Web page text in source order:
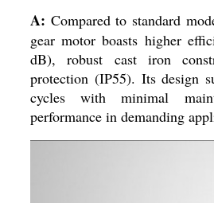
A: Compared to standard
gear motor boasts higher
dB), robust cast iron
protection (IP55). Its design
cycles with minimal
performance in demanding